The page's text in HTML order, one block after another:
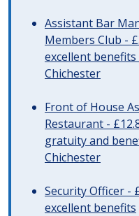
Assistant Bar
Members Club -
excellent
Chichester
Front of House
Restaurant -
gratuity and
Chichester
Security Officer -
excellent benefits